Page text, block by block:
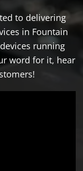
to delivering
in Fountain
running
word for it, hear